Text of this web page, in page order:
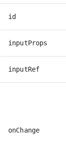
id
inputProps
inputRef
onChange